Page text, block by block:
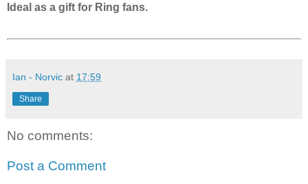
Ideal as a gift for Ring fans.
Ian - Norvic at 17:59
Share
No comments:
Post a Comment